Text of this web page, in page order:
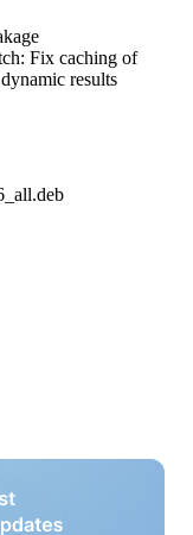
Fix caching of
results